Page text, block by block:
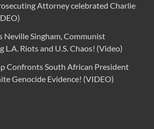
Attorney celebrated Charlie
Neville Singham, Communist
L.A. Riots and U.S. Chaos! (Video)
Confronts South African President
Genocide Evidence! (VIDEO)